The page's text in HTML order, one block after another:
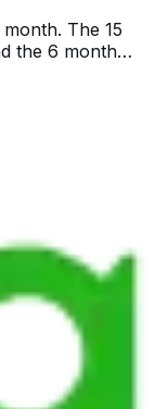
The 15
the 6 month